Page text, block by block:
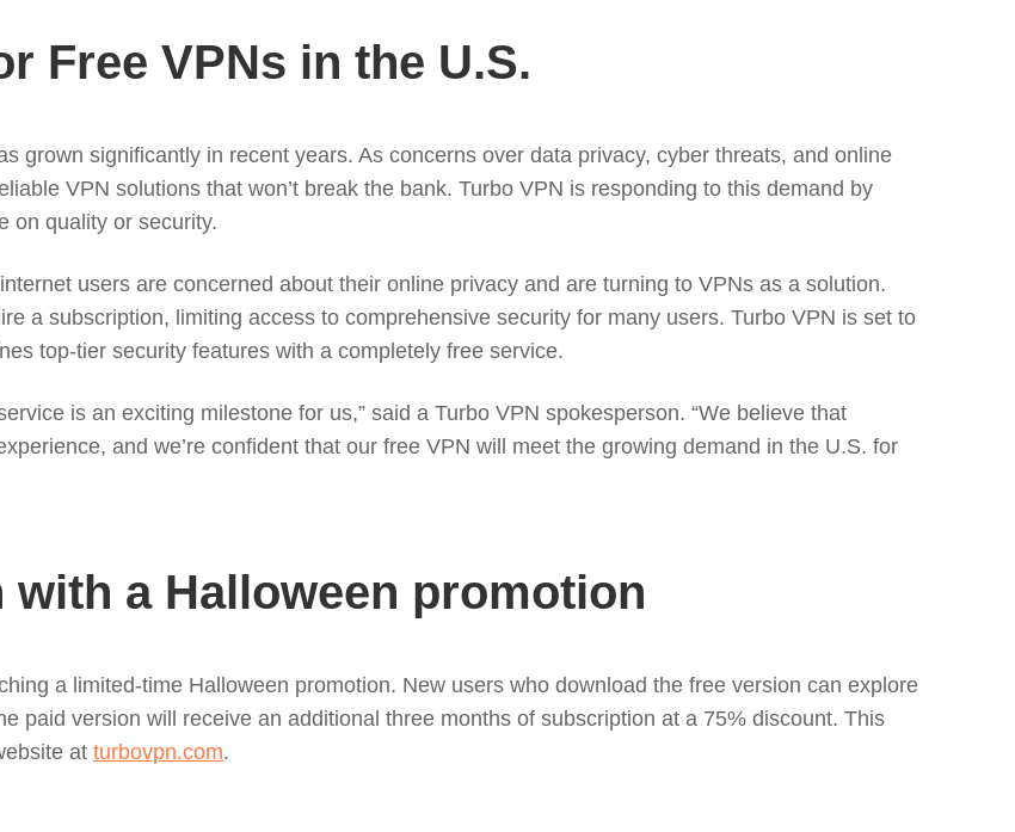
Free VPNs in the U.S.
grown significantly in recent years. As concerns over data privacy, cyber threats, and online
VPN solutions that won’t break the bank. Turbo VPN is responding to this demand by
on quality or security.
users are concerned about their online privacy and are turning to VPNs as a solution.
a subscription, limiting access to comprehensive security for many users. Turbo VPN is set to
top-tier security features with a completely free service.
is an exciting milestone for us,” said a Turbo VPN spokesperson. “We believe that
and we’re confident that our free VPN will meet the growing demand in the U.S. for
a Halloween promotion
a limited-time Halloween promotion. New users who download the free version can explore
paid version will receive an additional three months of subscription at a 75% discount. This
at turbovpn.com.